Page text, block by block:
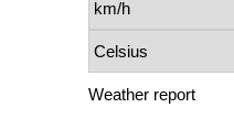
Weather report